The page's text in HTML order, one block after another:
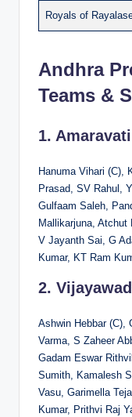
Royals of
Andhra
Teams &
1.
Hanuma Vihari (C),
Prasad, SV Rahul,
Gulfaam Saleh,
Mallikarjuna, Atchut
V Jayanth Sai, G
Kumar, KT Ram
2.
Ashwin Hebbar (C),
Varma, S Zaheer
Gadam Eswar
Sumith, Kamalesh
Vasu, Garimella
Kumar, Prithvi Raj